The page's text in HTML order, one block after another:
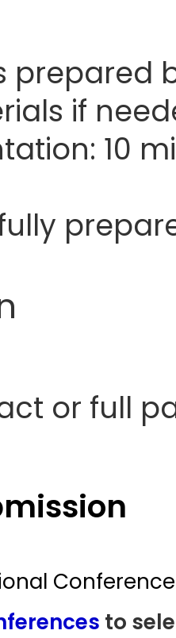
prepared
if
10
or full
to